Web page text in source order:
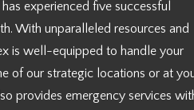
experienced five successful
With unparalleled resources and
is well-equipped to handle your
of our strategic locations or at
provides emergency services